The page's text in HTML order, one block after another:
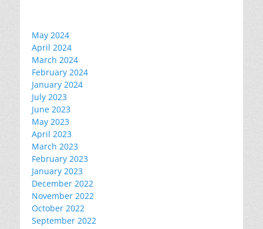
May 2024
April 2024
March 2024
February 2024
January 2024
July 2023
June 2023
May 2023
April 2023
March 2023
February 2023
January 2023
December 2022
November 2022
October 2022
September 2022